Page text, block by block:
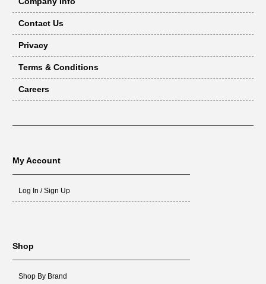
Contact Us
Privacy
Terms & Conditions
Careers
My Account
Log In / Sign Up
Shop
Shop By Brand